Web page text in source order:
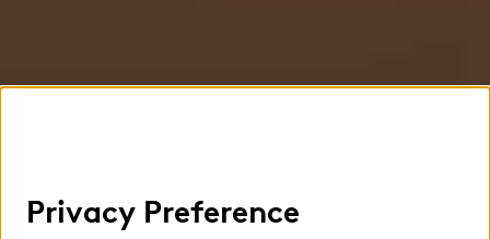
Privacy Preference